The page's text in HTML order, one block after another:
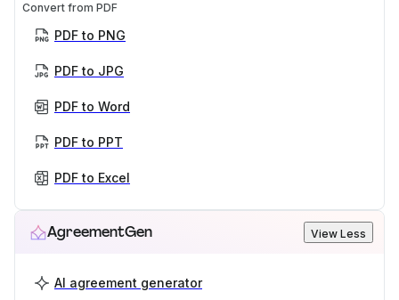
Convert from PDF
PDF to PNG
PDF to JPG
PDF to Word
PDF to PPT
PDF to Excel
AgreementGen View Less
AI agreement generator